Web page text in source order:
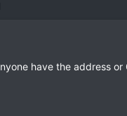
have the address